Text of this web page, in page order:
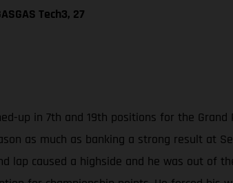
Tech3, 27
up in 7th and 19th positions for the
as much as banking a strong result at
lap caused a highside and he was out